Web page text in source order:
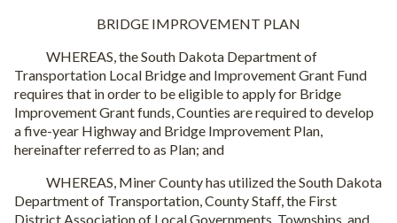
BRIDGE IMPROVEMENT PLAN
WHEREAS, the South Dakota Department of
Transportation Local Bridge and Improvement Grant Fund
requires that in order to be eligible to apply for Bridge
Improvement Grant funds, Counties are required to develop
a five-year Highway and Bridge Improvement Plan,
hereinafter referred to as Plan; and
WHEREAS, Miner County has utilized the South Dakota
Department of Transportation, County Staff, the First
District Association of Local Governments, Townships, and